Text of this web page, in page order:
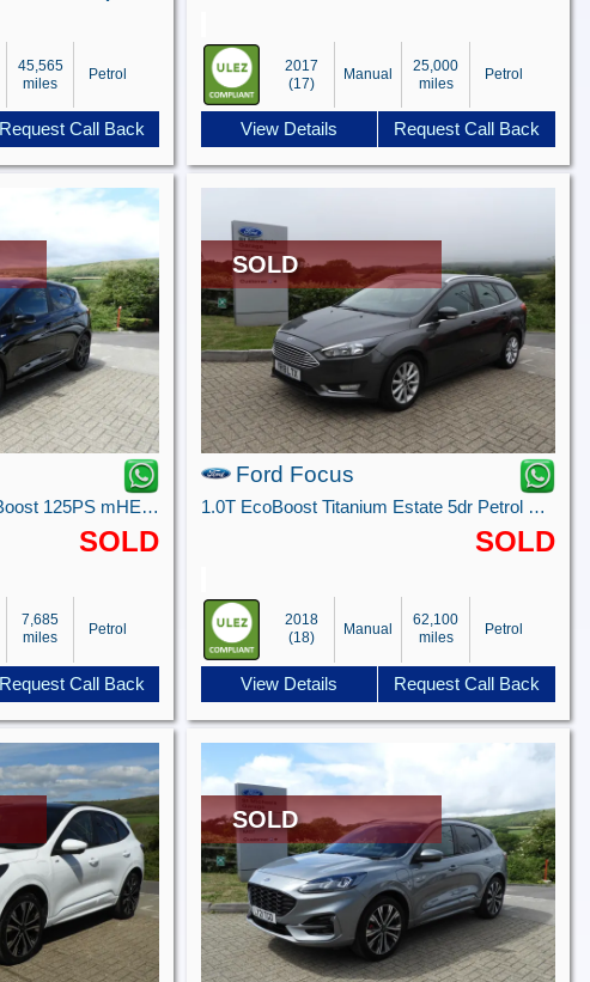
45,565
miles
Petrol
Request Call Back
2017
(17)
Manual
25,000
miles
Petrol
View Details Request Call Back
ST-Line 5 door 1.0L EcoBoost 125PS mHEV FWD 6-Speed Manual
SOLD
7,685
miles
Petrol
Request Call Back
SOLD
Ford Focus
1.0T EcoBoost Titanium Estate 5dr Petrol Manual Euro 6 (s/s) (125 ps)
SOLD
2018
(18)
Manual
62,100
miles
Petrol
View Details Request Call Back
SOLD